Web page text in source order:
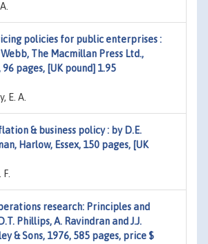
policies for public enterprises :
The Macmillan Press Ltd.,
96 pages, [UK pound] 1.95
E. A.
& business policy : by D.E.
Harlow, Essex, 150 pages, [UK
research: Principles and
Phillips, A. Ravindran and J.J.
& Sons, 1976, 585 pages, price $